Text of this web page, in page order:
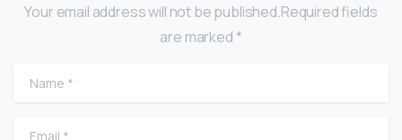
Your email address will not be published.Required fields
are marked *
Name
Email